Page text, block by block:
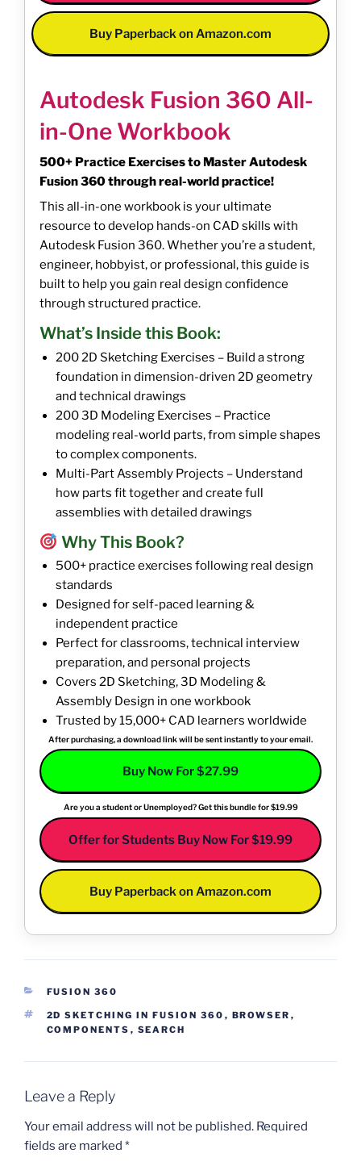
Buy Paperback on Amazon.com
Autodesk Fusion 360 All-
in-One Workbook
500+ Practice Exercises to Master Autodesk
Fusion 360 through real-world practice!
This all-in-one workbook is your ultimate
resource to develop hands-on CAD skills with
Autodesk Fusion 360. Whether you’re a student,
engineer, hobbyist, or professional, this guide is
built to help you gain real design confidence
through structured practice.
What’s Inside this Book:
200 2D Sketching Exercises – Build a strong
foundation in dimension-driven 2D geometry
and technical drawings
200 3D Modeling Exercises – Practice
modeling real-world parts, from simple shapes
to complex components.
Multi-Part Assembly Projects – Understand
how parts fit together and create full
assemblies with detailed drawings
Why This Book?
500+ practice exercises following real design
standards
Designed for self-paced learning &
independent practice
Perfect for classrooms, technical interview
preparation, and personal projects
Covers 2D Sketching, 3D Modeling &
Assembly Design in one workbook
Trusted by 15,000+ CAD learners worldwide
After purchasing, a download link will be sent instantly to your email.
Buy Now For $27.99
Are you a student or Unemployed? Get this bundle for $19.99
Offer for Students Buy Now For $19.99
Buy Paperback on Amazon.com
CATEGORIES
FUSION 360
TAGS
2D SKETCHING IN FUSION 360 , BROWSER ,
COMPONENTS , SEARCH
Leave a Reply
Your email address will not be published. Required
fields are marked *